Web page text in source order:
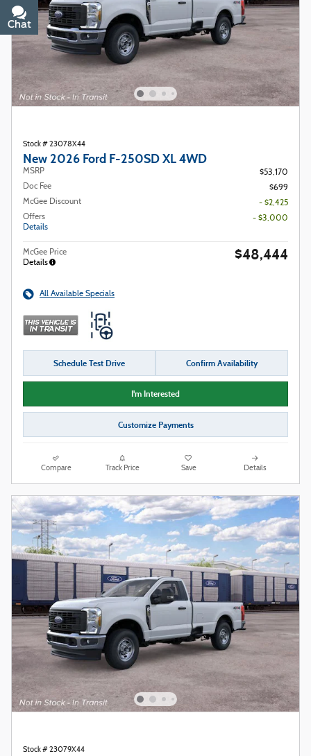
Stock # 23078X44
New 2026 Ford F-250SD XL 4WD
MSRP
$53,170
Doc Fee
$699
McGee Discount
- $2,425
Offers
Details
- $3,000
McGee Price
Details
$48,444
All Available Specials
Schedule Test Drive Confirm Availability
I'm Interested
Customize Payments
Compare Track Price Save Details
Stock # 23079X44
Chat
Text